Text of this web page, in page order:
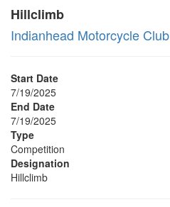
Hillclimb
Indianhead Motorcycle Club
Start Date
7/19/2025
End Date
7/19/2025
Type
Competition
Designation
Hillclimb